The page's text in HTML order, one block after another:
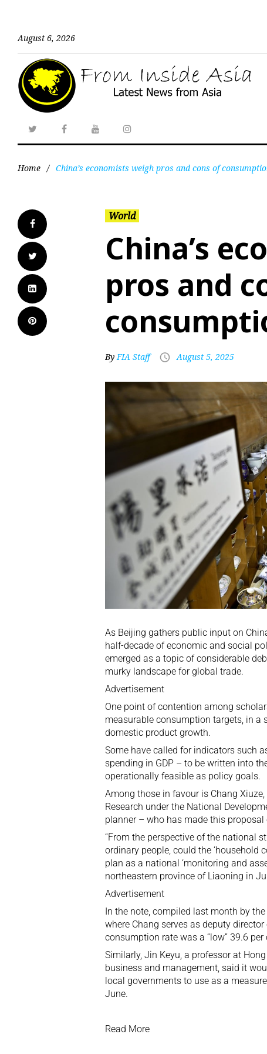
August 6, 2026
Home / China’s economists weigh pros and cons of
World
China’s
pros and
ByFIA Staff August 5, 2025
As Beijing gathers public input on
half-decade of economic and social
emerged as a topic of considerable
murky landscape for global trade.
Advertisement
One point of contention among
measurable consumption targets, in
domestic product growth.
Some have called for indicators such
spending in GDP – to be written into
operationally feasible as policy goals.
Among those in favour is Chang
Research under the National
planner – who has made this
“From the perspective of the national
ordinary people, could the ‘household
plan as a national ‘monitoring and
northeastern province of Liaoning in
Advertisement
In the note, compiled last month by
where Chang serves as deputy
consumption rate was a “low” 39.6 per
Similarly, Jin Keyu, a professor at
business and management, said it
local governments to use as a
June.
Read More